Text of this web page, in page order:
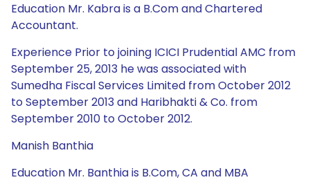
Education Mr. Kabra is a B.Com and Chartered
Accountant.
Experience Prior to joining ICICI Prudential AMC from
September 25, 2013 he was associated with
Sumedha Fiscal Services Limited from October 2012
to September 2013 and Haribhakti & Co. from
September 2010 to October 2012.
Manish Banthia
Education Mr. Banthia is B.Com, CA and MBA